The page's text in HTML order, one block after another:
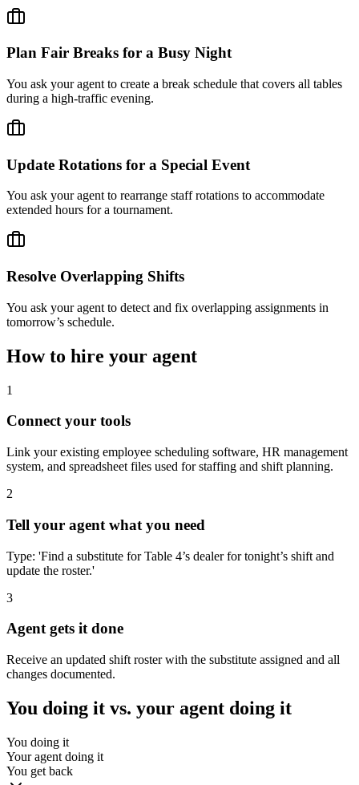
Plan Fair Breaks for a Busy Night
You ask your agent to create a break schedule that covers all tables
during a high-traffic evening.
Update Rotations for a Special Event
You ask your agent to rearrange staff rotations to accommodate
extended hours for a tournament.
Resolve Overlapping Shifts
You ask your agent to detect and fix overlapping assignments in
tomorrow’s schedule.
How to hire your agent
1
Connect your tools
Link your existing employee scheduling software, HR management
system, and spreadsheet files used for staffing and shift planning.
2
Tell your agent what you need
Type: 'Find a substitute for Table 4’s dealer for tonight’s shift and
update the roster.'
3
Agent gets it done
Receive an updated shift roster with the substitute assigned and all
changes documented.
You doing it vs. your agent doing it
You doing it
Your agent doing it
You get back